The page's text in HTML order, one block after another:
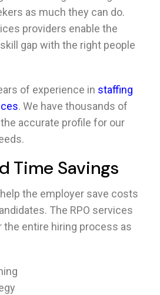
as much they can do.
providers enable the
gap with the right people
of experience in staffing
. We have thousands of
accurate profile for our
Time Savings
the employer save costs
The RPO services
the entire hiring process as